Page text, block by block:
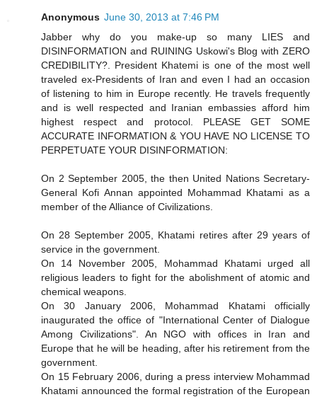
Anonymous June 30, 2013 at 7:46 PM
Jabber why do you make-up so many LIES and
DISINFORMATION and RUINING Uskowi's Blog with ZERO
CREDIBILITY?. President Khatemi is one of the most well
traveled ex-Presidents of Iran and even I had an occasion
of listening to him in Europe recently. He travels frequently
and is well respected and Iranian embassies afford him
highest respect and protocol. PLEASE GET SOME
ACCURATE INFORMATION & YOU HAVE NO LICENSE TO
PERPETUATE YOUR DISINFORMATION:
On 2 September 2005, the then United Nations Secretary-
General Kofi Annan appointed Mohammad Khatami as a
member of the Alliance of Civilizations.
On 28 September 2005, Khatami retires after 29 years of
service in the government.
On 14 November 2005, Mohammad Khatami urged all
religious leaders to fight for the abolishment of atomic and
chemical weapons.
On 30 January 2006, Mohammad Khatami officially
inaugurated the office of "International Center of Dialogue
Among Civilizations". An NGO with offices in Iran and
Europe that he will be heading, after his retirement from the
government.
On 15 February 2006, during a press interview Mohammad
Khatami announced the formal registration of the European